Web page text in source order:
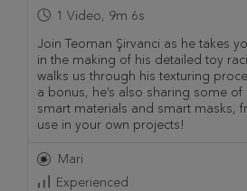
1 Video, 9m 6s
Join Teoman Şirvanci as he takes
in the making of his detailed toy
walks us through his texturing
a bonus, he’s also sharing some
smart materials and smart masks,
use in your own projects!
Mari
Experienced